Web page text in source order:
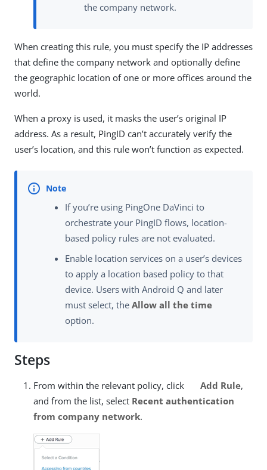
the company network.
When creating this rule, you must specify the IP addresses
that define the company network and optionally define
the geographic location of one or more offices around the
world.
When a proxy is used, it masks the user’s original IP
address. As a result, PingID can’t accurately verify the
user’s location, and this rule won’t function as expected.
If you’re using PingOne DaVinci to
orchestrate your PingID flows, location-
based policy rules are not evaluated.
Enable location services on a user’s devices
to apply a location based policy to that
device. Users with Android Q and later
must select, the Allow all the time
option.
Steps
From within the relevant policy, click Add Rule,
and from the list, select Recent authentication
from company network.